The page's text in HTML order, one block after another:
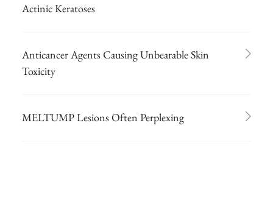
Actinic Keratoses
Anticancer Agents Causing Unbearable Skin
Toxicity
MELTUMP Lesions Often Perplexing